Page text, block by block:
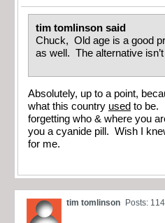
tim tomlinson said
Chuck, Old age is a good
as well. The alternative
Absolutely, up to a point,
what this country used to be.
forgetting who & where you
you a cyanide pill. Wish I
for me.
tim tomlinson Posts: